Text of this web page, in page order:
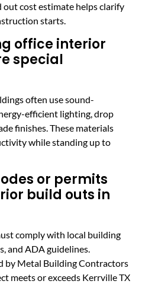
cost estimate helps clarify
starts.
office interior
special
often use sound-
efficient lighting, drop
finishes. These materials
while standing up to
or permits
build outs in
comply with local building
and ADA guidelines.
by Metal Building Contractors
meets or exceeds Kerrville TX